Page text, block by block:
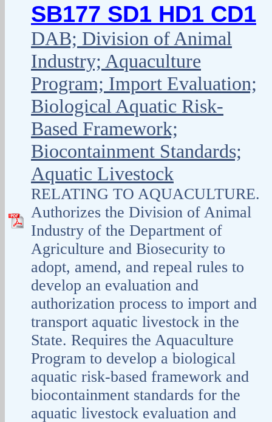
SB177 SD1 HD1 CD1
DAB; Division of Animal
Industry; Aquaculture
Program; Import Evaluation;
Biological Aquatic Risk-
Based Framework;
Biocontainment Standards;
Aquatic Livestock
RELATING TO AQUACULTURE.
Authorizes the Division of Animal
Industry of the Department of
Agriculture and Biosecurity to
adopt, amend, and repeal rules to
develop an evaluation and
authorization process to import and
transport aquatic livestock in the
State. Requires the Aquaculture
Program to develop a biological
aquatic risk-based framework and
biocontainment standards for the
aquatic livestock evaluation and